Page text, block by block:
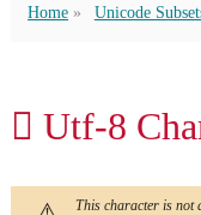
Home Unicode
𪞄 Utf-8
This character is not